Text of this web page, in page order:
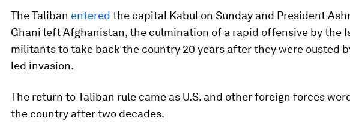
The Taliban entered the capital Kabul on Sunday and President
Ghani left Afghanistan, the culmination of a rapid offensive by the
militants to take back the country 20 years after they were ousted
led invasion.
The return to Taliban rule came as U.S. and other foreign forces
the country after two decades.